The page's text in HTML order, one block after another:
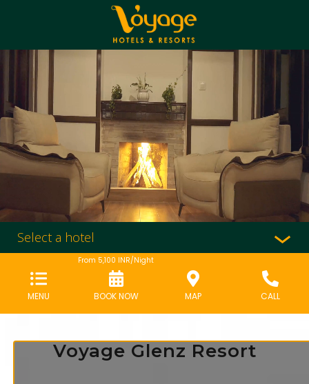
Select a hotel
MENU
From 5,100 INR/Night
BOOK NOW MAP CALL
Voyage Glenz Resort